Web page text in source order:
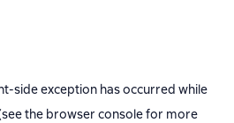
-side exception has occurred while
the browser consolefor more